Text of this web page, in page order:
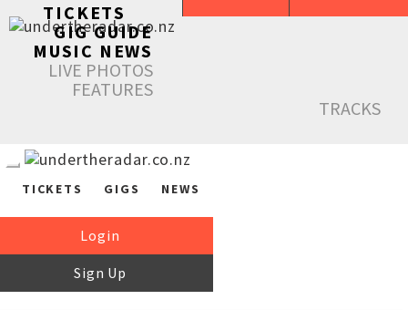
TICKETS
GIG GUIDE
MUSIC NEWS
LIVE PHOTOS
FEATURES
TRACKS
TICKETS GIGS NEWS
Login
Sign Up